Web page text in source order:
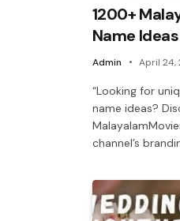
1200+
Name
Admin April 24,
“Looking for
name ideas?
channel’s